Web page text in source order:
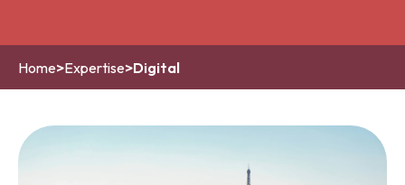
Home>Expertise>Digital